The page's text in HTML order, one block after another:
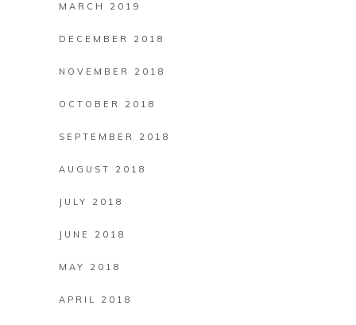
MARCH 2019
DECEMBER 2018
NOVEMBER 2018
OCTOBER 2018
SEPTEMBER 2018
AUGUST 2018
JULY 2018
JUNE 2018
MAY 2018
APRIL 2018